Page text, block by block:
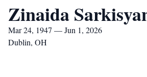
Zinaida
Mar 24, 1947 — Jun 1, 2026
Dublin, OH